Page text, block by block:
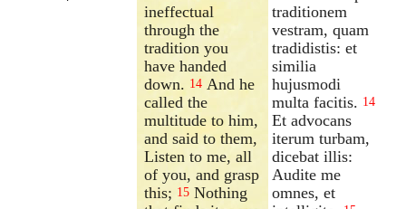
ineffectual
through the
tradition you
have handed
down. 14 And he
called the
multitude to him,
and said to them,
Listen to me, all
of you, and grasp
this; 15 Nothing
traditionem
vestram, quam
tradidistis: et
similia
hujusmodi
multa facitis. 14
Et advocans
iterum turbam,
dicebat illis:
Audite me
omnes, et